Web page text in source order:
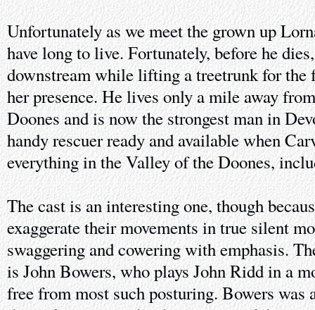
Unfortunately as we meet the grown up
have long to live. Fortunately, before he
downstream while lifting a treetrunk for
her presence. He lives only a mile away
Doones and is now the strongest man in
handy rescuer ready and available when
everything in the Valley of the Doones,
The cast is an interesting one, though
exaggerate their movements in true silent
swaggering and cowering with emphasis.
is John Bowers, who plays John Ridd in a
free from most such posturing. Bowers was